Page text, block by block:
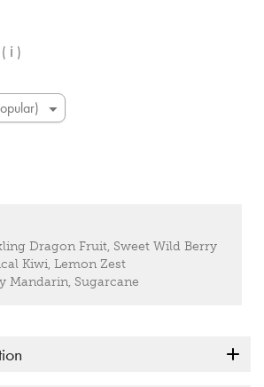
( ℹ )
Dragon Fruit, Sweet Wild Berry
Kiwi, Lemon Zest
Mandarin, Sugarcane